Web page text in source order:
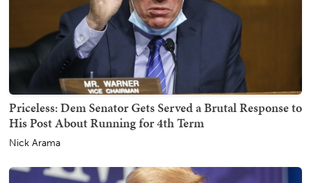
Priceless: Dem Senator Gets Served a Brutal Response to
His Post About Running for 4th Term
Nick Arama